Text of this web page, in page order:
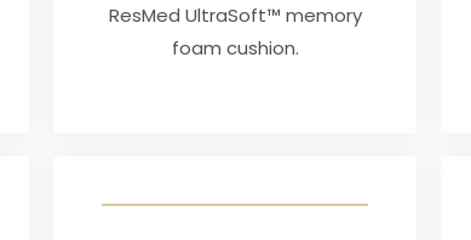
ResMed UltraSoft™ memory
foam cushion.